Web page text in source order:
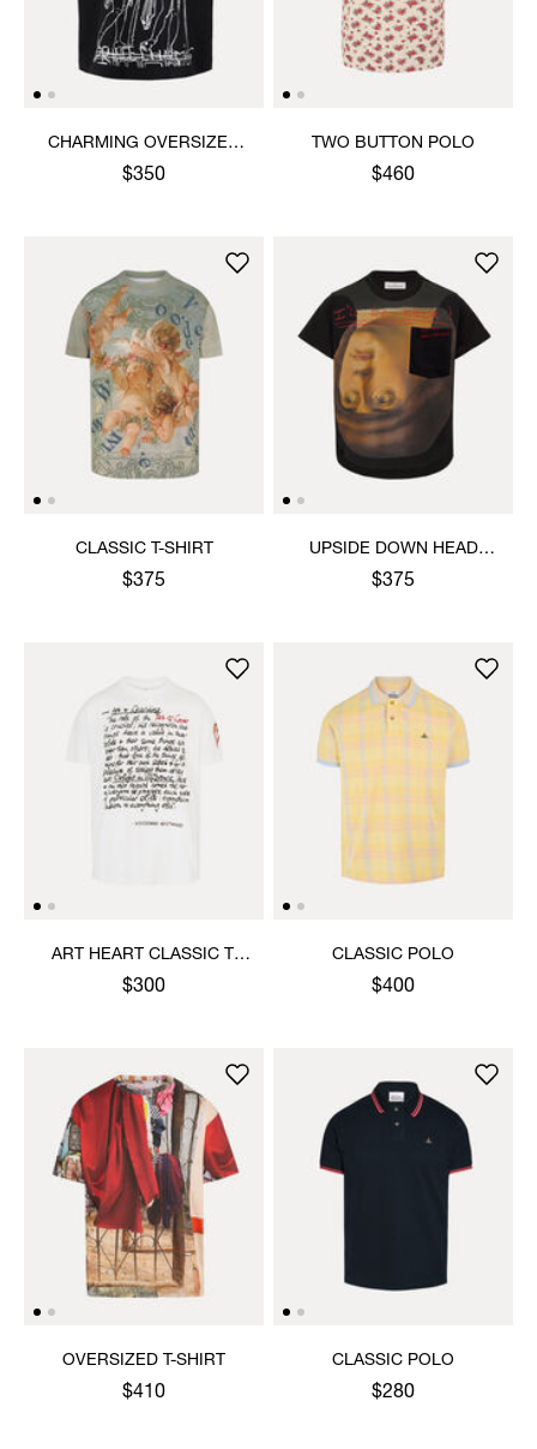
CHARMING OVERSIZED
BOX T-SHIRT
$350
TWO BUTTON POLO
$460
CLASSIC T-SHIRT
$375
UPSIDE DOWN HEAD
CIRCLE HEM T-SHIRT
$375
ART HEART CLASSIC T-
SHIRT
$300
CLASSIC POLO
$400
OVERSIZED T-SHIRT
$410
CLASSIC POLO
$280